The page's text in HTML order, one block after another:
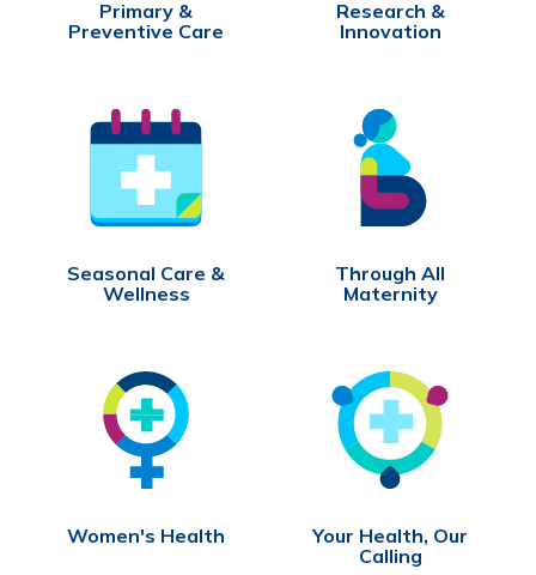
Primary &
Preventive Care
Research &
Innovation
Seasonal Care &
Wellness
Through All
Maternity
Women's Health
Your Health, Our
Calling